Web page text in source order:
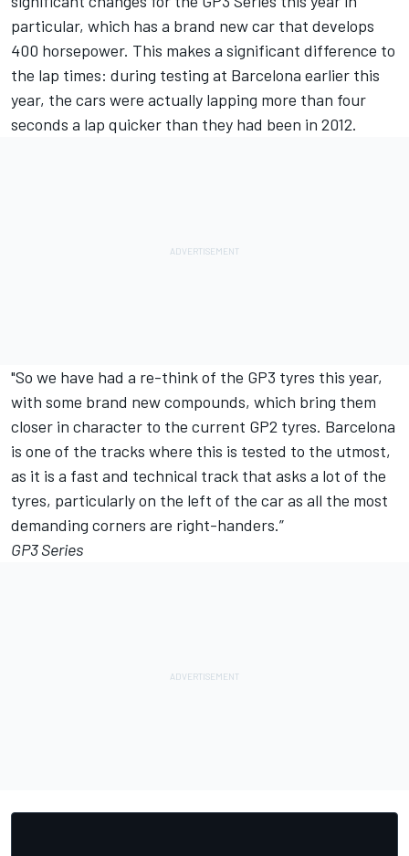
particular, which has a brand new car that develops
400 horsepower. This makes a significant difference to
the lap times: during testing at Barcelona earlier this
year, the cars were actually lapping more than four
seconds a lap quicker than they had been in 2012.
"So we have had a re-think of the GP3 tyres this year,
with some brand new compounds, which bring them
closer in character to the current GP2 tyres. Barcelona
is one of the tracks where this is tested to the utmost,
as it is a fast and technical track that asks a lot of the
tyres, particularly on the left of the car as all the most
demanding corners are right-handers.”
GP3 Series